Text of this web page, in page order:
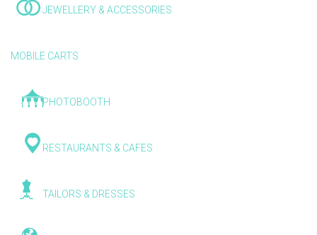
JEWELLERY & ACCESSORIES
MOBILE CARTS
PHOTOBOOTH
RESTAURANTS & CAFES
TAILORS & DRESSES